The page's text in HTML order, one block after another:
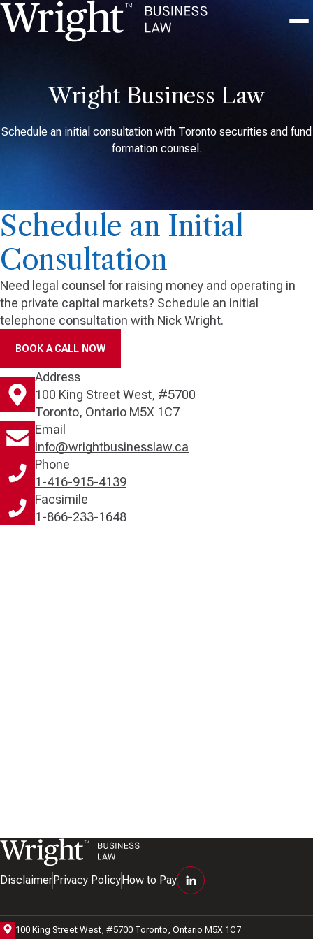
Wright Business Law
Schedule an initial consultation with Toronto securities and fund
formation counsel.
Schedule an Initial
Consultation
Need legal counsel for raising money and operating in
the private capital markets? Schedule an initial
telephone consultation with Nick Wright.
BOOK A CALL NOW
Address
100 King Street West, #5700
Toronto, Ontario M5X 1C7
Email
info@wrightbusinesslaw.ca
Phone
1-416-915-4139
Facsimile
1-866-233-1648
Disclaimer Privacy Policy How to Pay
100 King Street West, #5700 Toronto, Ontario M5X 1C7